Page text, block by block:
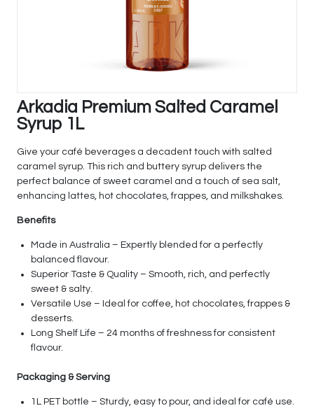
Arkadia Premium Salted Caramel
Syrup 1L
Give your café beverages a decadent touch with salted
caramel syrup. This rich and buttery syrup delivers the
perfect balance of sweet caramel and a touch of sea salt,
enhancing lattes, hot chocolates, frappes, and milkshakes.
Benefits
Made in Australia – Expertly blended for a perfectly
balanced flavour.
Superior Taste & Quality – Smooth, rich, and perfectly
sweet & salty.
Versatile Use – Ideal for coffee, hot chocolates, frappes &
desserts.
Long Shelf Life – 24 months of freshness for consistent
flavour.
Packaging & Serving
1L PET bottle – Sturdy, easy to pour, and ideal for café use.